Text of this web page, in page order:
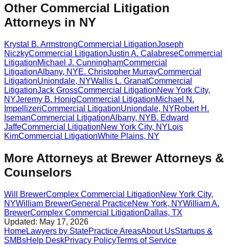
Other Commercial Litigation
Attorneys in NY
Krystal B. ArmstrongCommercial LitigationJoseph
NiczkyCommercial LitigationJustin A. CalabreseCommercial
LitigationMichael J. CunninghamCommercial
LitigationAlbany, NYE. Christopher MurrayCommercial
LitigationUniondale, NYWallis L. GranatCommercial
LitigationJack GrossCommercial LitigationNew York City,
NYJeremy B. HonigCommercial LitigationMichael N.
ImpellizeriCommercial LitigationUniondale, NYRobert H.
IsemanCommercial LitigationAlbany, NYB. Edward
JaffeCommercial LitigationNew York City, NY Lois
KimCommercial LitigationWhite Plains, NY
More Attorneys at Brewer Attorneys &
Counselors
Will BrewerComplex Commercial LitigationNew York City,
NYWilliam BrewerGeneral PracticeNew York, NYWilliam A.
BrewerComplex Commercial LitigationDallas, TX
Updated: May 17, 2026
HomeLawyers by StatePractice AreasAbout UsStartups &
SMBsHelp DeskPrivacy PolicyTerms of Service